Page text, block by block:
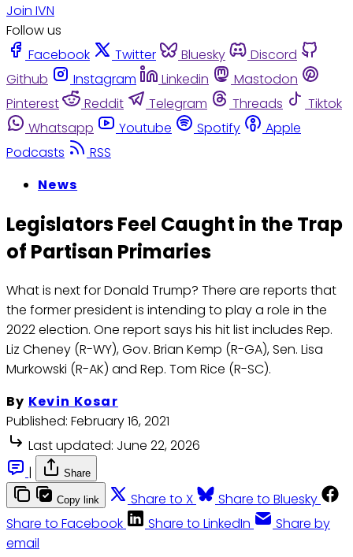
Join IVN
Follow us
Facebook
Twitter Bluesky
Discord
Github
Instagram Linkedin
Mastodon
Pinterest
Reddit Telegram Threads
Tiktok
Whatsapp
Youtube Spotify
Apple
Podcasts
RSS
News
Legislators Feel Caught in the Trap
of Partisan Primaries
What is next for Donald Trump? There are reports that
the former president is intending to play a role in the
2022 election. One report says his hit list includes Rep.
Liz Cheney (R-WY), Gov. Brian Kemp (R-GA), Sen. Lisa
Murkowski (R-AK) and Rep. Tom Rice (R-SC).
By Kevin Kosar
Published: February 16, 2021
Last updated: June 22, 2026
|
Share
Copy link Share to X
Share to Bluesky
Share to Facebook
Share to LinkedIn
Share by
email